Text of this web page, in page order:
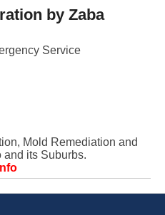
by Zaba
Service
Mold Remediation and
its Suburbs.